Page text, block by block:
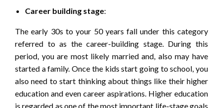
Career building stage:
The early 30s to your 50 years fall under this category
referred to as the career-building stage. During this
period, you are most likely married and, also may have
started a family. Once the kids start going to school, you
also need to start thinking about things like their higher
education and even career aspirations. Higher education
is regarded as one of the most important life-stage goals